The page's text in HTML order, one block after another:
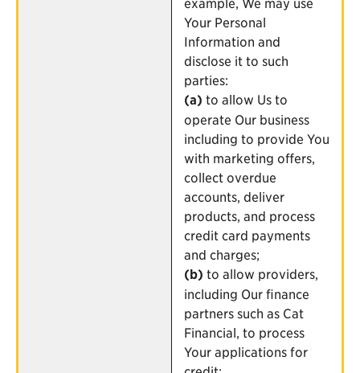
Your Personal
Information and
disclose it to such
parties:
(a) to allow Us to
operate Our business
including to provide You
with marketing offers,
collect overdue
accounts, deliver
products, and process
credit card payments
and charges;
(b) to allow providers,
including Our finance
partners such as Cat
Financial, to process
Your applications for